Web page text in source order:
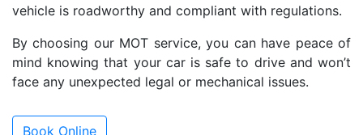
vehicle is roadworthy and compliant with regulations.
By choosing our MOT service, you can have peace of
mind knowing that your car is safe to drive and won’t
face any unexpected legal or mechanical issues.
Book Online